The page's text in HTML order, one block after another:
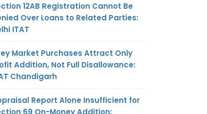
12AB Registration Cannot Be
Over Loans to Related Parties:
ITAT
Market Purchases Attract Only
Addition, Not Full Disallowance:
Chandigarh
Report Alone Insufficient for
69 On-Money Addition: